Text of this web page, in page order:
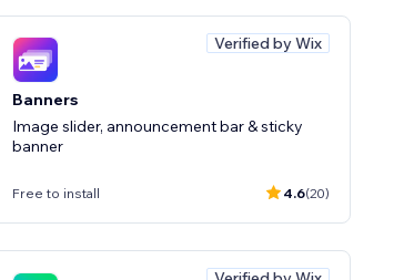
Verified by Wix
Banners
Image slider, announcement bar & sticky
banner
Free to install 4.6(20)